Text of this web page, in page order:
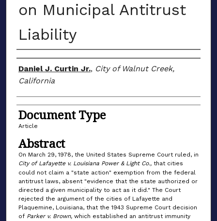
on Municipal Antitrust
Liability
Authors
Daniel J. Curtin Jr., City of Walnut Creek,
California
Document Type
Article
Abstract
On March 29, 1978, the United States Supreme Court ruled, in
City of Lafayette v. Louisiana Power & Light Co., that cities
could not claim a "state action" exemption from the federal
antitrust laws, absent "evidence that the state authorized or
directed a given municipality to act as it did." The Court
rejected the argument of the cities of Lafayette and
Plaquemine, Louisiana, that the 1943 Supreme Court decision
of Parker v. Brown, which established an antitrust immunity